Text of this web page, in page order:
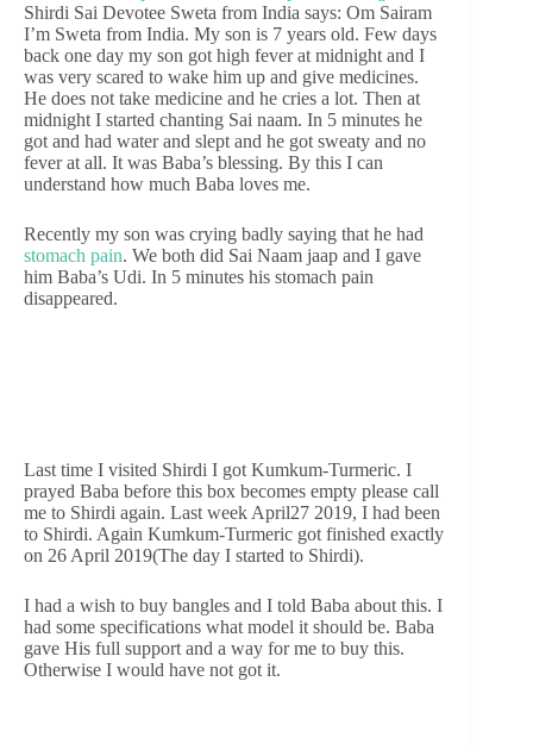
Shirdi Sai Devotee Sweta from India says: Om Sairam
I’m Sweta from India. My son is 7 years old. Few days
back one day my son got high fever at midnight and I
was very scared to wake him up and give medicines.
He does not take medicine and he cries a lot. Then at
midnight I started chanting Sai naam. In 5 minutes he
got and had water and slept and he got sweaty and no
fever at all. It was Baba’s blessing. By this I can
understand how much Baba loves me.
Recently my son was crying badly saying that he had
stomach pain. We both did Sai Naam jaap and I gave
him Baba’s Udi. In 5 minutes his stomach pain
disappeared.
Last time I visited Shirdi I got Kumkum-Turmeric. I
prayed Baba before this box becomes empty please call
me to Shirdi again. Last week April27 2019, I had been
to Shirdi. Again Kumkum-Turmeric got finished exactly
on 26 April 2019(The day I started to Shirdi).
I had a wish to buy bangles and I told Baba about this. I
had some specifications what model it should be. Baba
gave His full support and a way for me to buy this.
Otherwise I would have not got it.